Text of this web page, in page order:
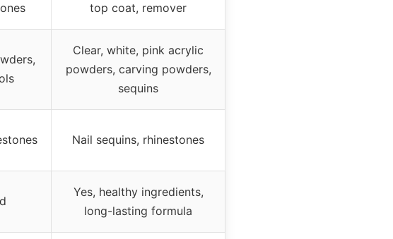
top coat, remover
Clear, white, pink acrylic
powders, carving powders,
sequins
Nail sequins, rhinestones
Yes, healthy ingredients,
long-lasting formula